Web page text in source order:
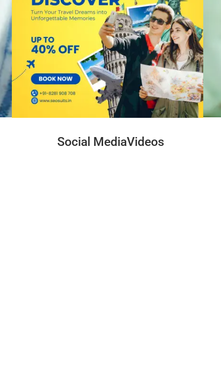
Social MediaVideos